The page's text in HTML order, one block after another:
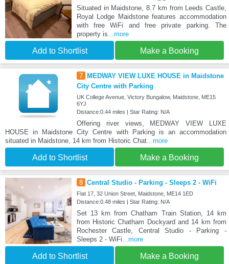
Situated in Maidstone, 8.7 km from Leeds Castle,
Royal Lodge Maidstone features accommodation
with free WiFi and free private parking. The
property is...more
Add to Shortlist Make a Booking
7
MEDWAY VIEW LUXE HOUSE in Maidstone
City Centre with Parking
UK College Avenue, Victory Bungalow, Maidstone, ME15
6YJ
Distance:0.44 miles | Star Rating: N/A
Offering river views, MEDWAY VIEW LUXE
HOUSE in Maidstone City Centre with Parking is an accommodation
situated in Maidstone, 14 km from Historic Chat...more
Add to Shortlist Make a Booking
8 Central Studio - Parking - Sleeps 2 - WiFi
Flat 17, 32 Union Street, Maidstone, ME14 1ED
Distance:0.48 miles | Star Rating: N/A
Set 13 km from Chatham Train Station, 14 km
from Historic Chatham Dockyard and 14 km from
Rochester Castle, Central Studio - Parking -
Sleeps 2 - WiFi...more
Add to Shortlist Make a Booking